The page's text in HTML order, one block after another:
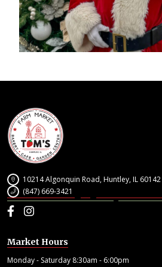
10214 Algonquin Road, Huntley, IL 60142
(847) 669-3421
Facebook
Instagram
Market Hours
Monday - Saturday 8:30am - 6:00pm